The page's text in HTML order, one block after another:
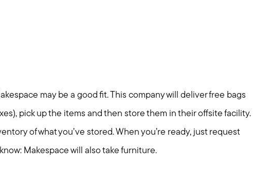
Call Us:
508-746-0033
Message Us:
enquiries@alanterealestate.com
may be a good fit. This company will deliver free bags
pick up the items and then store them in their offsite facility.
of what you’ve stored. When you’re ready, just request
Makespace will also take furniture.